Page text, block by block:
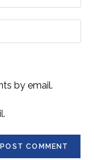
by email.